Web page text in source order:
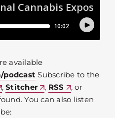
available
podcast Subscribe to the
,Stitcher , RSS
, or
You can also listen